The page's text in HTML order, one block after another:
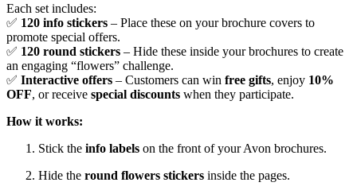
Each set includes:
✅ 120 info stickers – Place these on your brochure covers to
promote special offers.
✅ 120 round stickers – Hide these inside your brochures to create
an engaging “flowers” challenge.
✅ Interactive offers – Customers can win free gifts, enjoy 10%
OFF, or receive special discounts when they participate.
How it works:
Stick the info labels on the front of your Avon brochures.
Hide the round flowers stickers inside the pages.